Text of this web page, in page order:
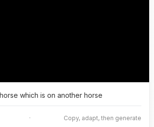
which is on another horse
· Copy, adapt, then generate